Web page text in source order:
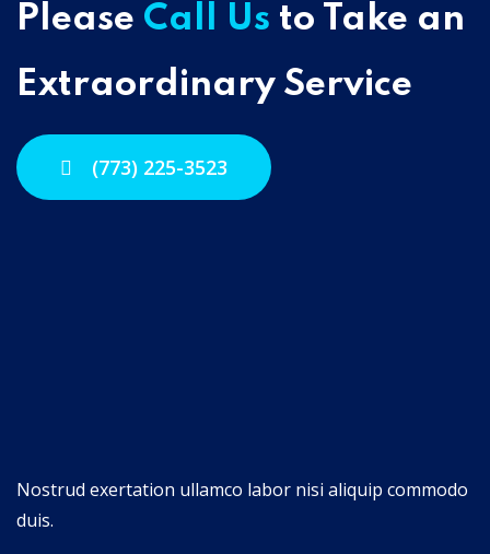
Please Call Us to Take an
Extraordinary Service
(773) 225-3523
Nostrud exertation ullamco labor nisi aliquip commodo
duis.